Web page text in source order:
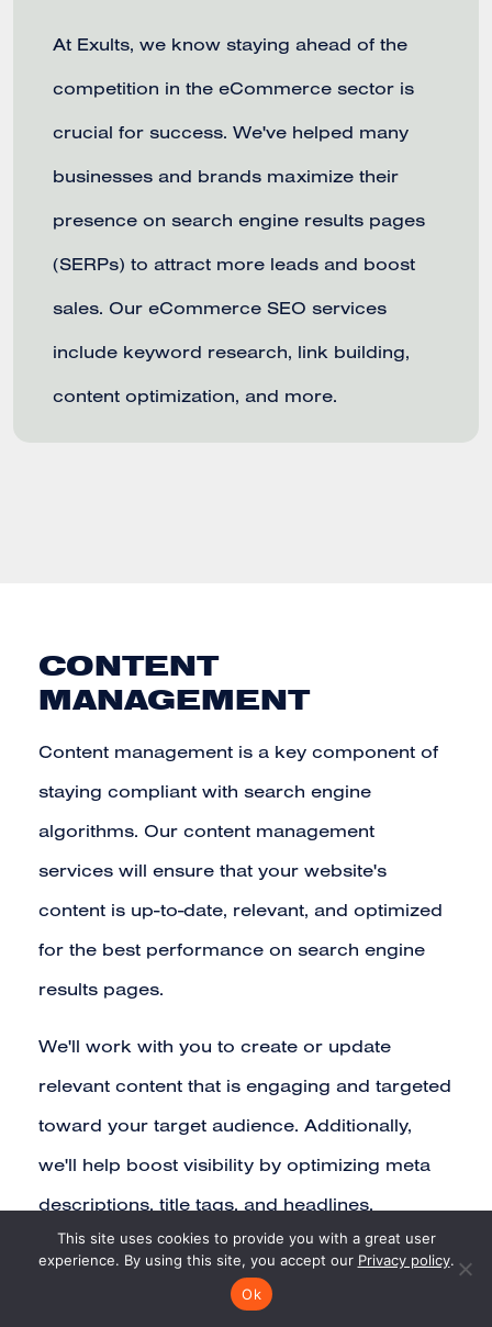
At Exults, we know staying ahead of the
competition in the eCommerce sector is
crucial for success. We've helped many
businesses and brands maximize their
presence on search engine results pages
(SERPs) to attract more leads and boost
sales. Our eCommerce SEO services
include keyword research, link building,
content optimization, and more.
CONTENT
MANAGEMENT
Content management is a key component of
staying compliant with search engine
algorithms. Our content management
services will ensure that your website's
content is up-to-date, relevant, and optimized
for the best performance on search engine
results pages.
We'll work with you to create or update
relevant content that is engaging and targeted
toward your target audience. Additionally,
we'll help boost visibility by optimizing meta
descriptions, title tags, and headlines.
CONTENT CREATION
This site uses cookies to provide you with a great user
experience. By using this site, you accept our Privacy policy.
Ok